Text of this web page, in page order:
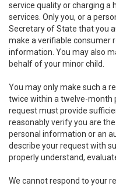
service quality or charging a
services. Only you, or a
Secretary of State that you
make a verifiable consumer
information. You may also
behalf of your minor child.
You may only make such a
twice within a twelve-month
request must provide
reasonably verify you are
personal information or an
describe your request with
properly understand,
We cannot respond to your